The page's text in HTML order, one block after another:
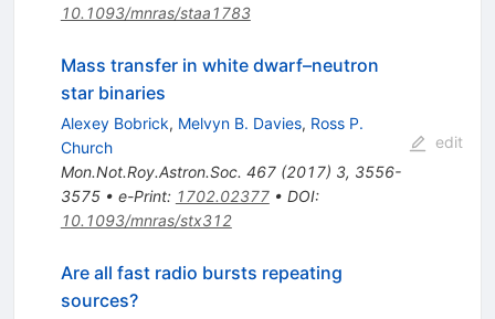
10.1093/mnras/staa1783
Mass transfer in white dwarf–neutron
star binaries
Alexey Bobrick, Melvyn B. Davies, Ross P.
Church
Mon.Not.Roy.Astron.Soc. 467(2017) 3, 3556-
3575• e-Print: 1702.02377• DOI:
10.1093/mnras/stx312
edit
Are all fast radio bursts repeating
sources?